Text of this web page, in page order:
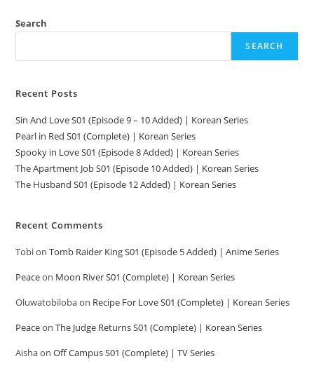
Search
SEARCH
Recent Posts
Sin And Love S01 (Episode 9 – 10 Added) | Korean Series
Pearl in Red S01 (Complete) | Korean Series
Spooky in Love S01 (Episode 8 Added) | Korean Series
The Apartment Job S01 (Episode 10 Added) | Korean Series
The Husband S01 (Episode 12 Added) | Korean Series
Recent Comments
TobionTomb Raider King S01 (Episode 5 Added) | Anime Series
Peaceon Moon River S01 (Complete) | Korean Series
Oluwatobilobaon Recipe For Love S01 (Complete) | Korean Series
PeaceonThe Judge Returns S01 (Complete) | Korean Series
AishaonOff Campus S01 (Complete) | TV Series